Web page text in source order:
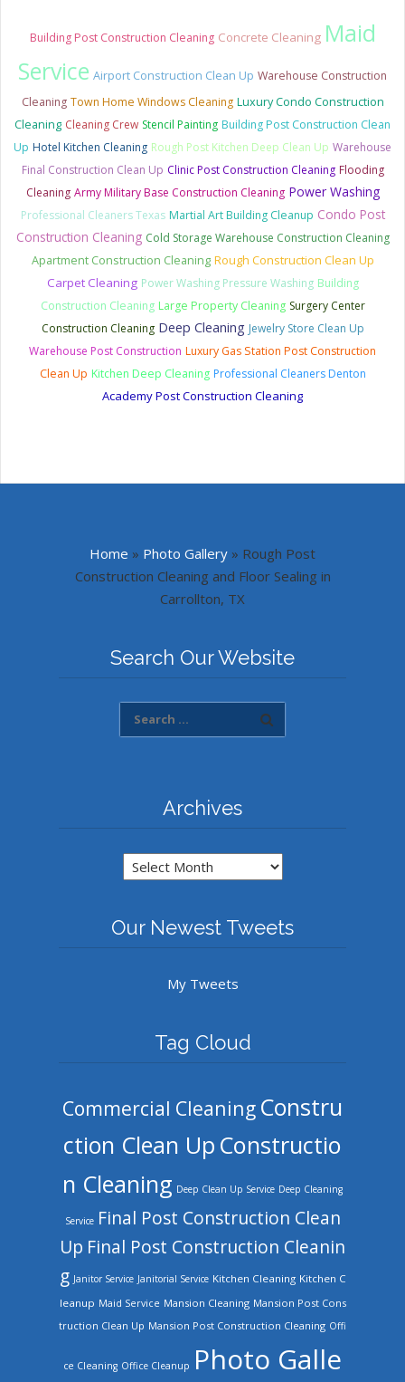
Building Post Construction Cleaning Concrete Cleaning Maid
Service Airport Construction Clean Up Warehouse Construction
Cleaning Town Home Windows Cleaning Luxury Condo Construction
Cleaning Cleaning Crew Stencil Painting Building Post Construction Clean
Up Hotel Kitchen Cleaning Rough Post Kitchen Deep Clean Up Warehouse
Final Construction Clean Up Clinic Post Construction Cleaning Flooding
Cleaning Army Military Base Construction Cleaning Power Washing
Professional Cleaners Texas Martial Art Building Cleanup Condo Post
Construction Cleaning Cold Storage Warehouse Construction Cleaning
Apartment Construction Cleaning Rough Construction Clean Up
Carpet Cleaning Power Washing Pressure Washing Building
Construction Cleaning Large Property Cleaning Surgery Center
Construction Cleaning Deep Cleaning Jewelry Store Clean Up
Warehouse Post Construction Luxury Gas Station Post Construction
Clean Up Kitchen Deep Cleaning Professional Cleaners Denton
Academy Post Construction Cleaning
Home » Photo Gallery » Rough Post
Construction Cleaning and Floor Sealing in
Carrollton, TX
Search Our Website
Archives
Archives
Our Newest Tweets
My Tweets
Tag Cloud
Commercial Cleaning Constru
ction Clean Up Constructio
n Cleaning Deep Clean Up Service Deep Cleaning
Service Final Post Construction Clean
Up Final Post Construction Cleanin
g Janitor Service Janitorial Service Kitchen Cleaning Kitchen C
leanup Maid Service Mansion Cleaning Mansion Post Cons
truction Clean Up Mansion Post Construction Cleaning Offi
ce Cleaning Office Cleanup Photo Galle